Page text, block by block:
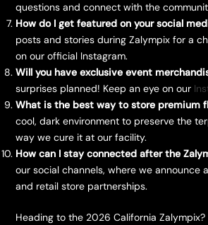
questions and connect with the
How do I get featured on your social
posts and stories during Zalympix for a
on our official Instagram.
Will you have exclusive event
surprises planned! Keep an eye on our
What is the best way to store premium
cool, dark environment to preserve the
way we cure it at our facility.
How can I stay connected after the
our social channels, where we announce
and retail store partnerships.
Heading to the 2026 California